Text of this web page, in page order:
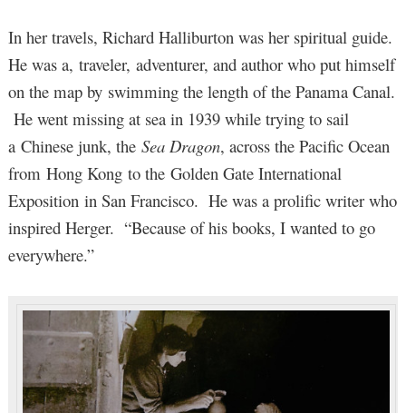
In her travels, Richard Halliburton was her spiritual guide.
He was a, traveler, adventurer, and author who put himself
on the map by swimming the length of the Panama Canal.
He went missing at sea in 1939 while trying to sail
a Chinese junk, the Sea Dragon, across the Pacific Ocean
from Hong Kong to the Golden Gate International
Exposition in San Francisco. He was a prolific writer who
inspired Herger. “Because of his books, I wanted to go
everywhere.”